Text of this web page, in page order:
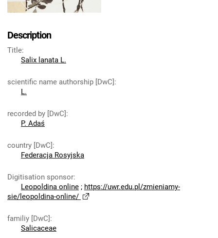
Description
Title:
Salix lanata L.
scientific name authorship [DwC]:
L.
recorded by [DwC]:
P. Adaś
country [DwC]:
Federacja Rosyjska
Digitisation sponsor:
Leopoldina online ; https://uwr.edu.pl/zmieniamy-
sie/leopoldina-online/
familiy [DwC]:
Salicaceae